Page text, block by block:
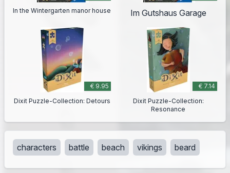
In the Wintergarten manor house
Im Gutshaus Garage
€ 9.95
Dixit Puzzle-Collection: Detours
€ 7.14
Dixit Puzzle-Collection:
Resonance
characters battle beach vikings beard